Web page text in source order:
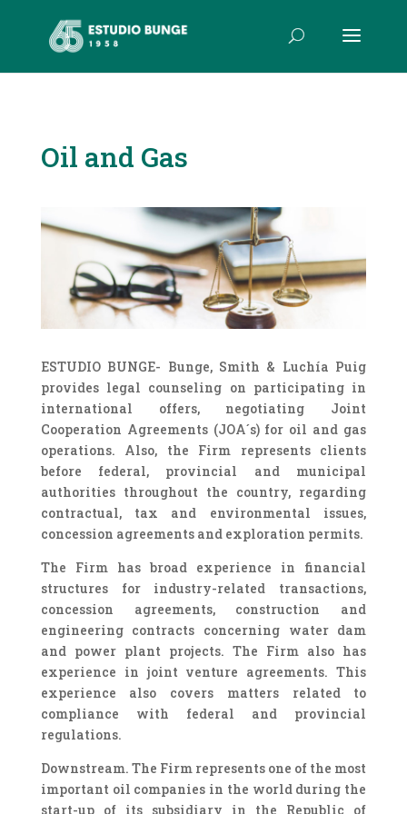
Oil and Gas
ESTUDIO BUNGE- Bunge, Smith & Luchía Puig
provides legal counseling on participating in
international offers, negotiating Joint
Cooperation Agreements (JOA´s) for oil and gas
operations. Also, the Firm represents clients
before federal, provincial and municipal
authorities throughout the country, regarding
contractual, tax and environmental issues,
concession agreements and exploration permits.
The Firm has broad experience in financial
structures for industry-related transactions,
concession agreements, construction and
engineering contracts concerning water dam
and power plant projects. The Firm also has
experience in joint venture agreements. This
experience also covers matters related to
compliance with federal and provincial
regulations.
Downstream. The Firm represents one of the most
important oil companies in the world during the
start-up of its subsidiary in the Republic of